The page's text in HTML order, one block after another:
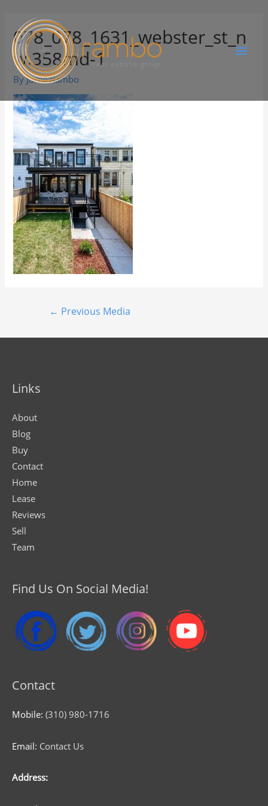
078_078_1631_webster_st_n
w.358md-1
ByJuree Rambo
← Previous Media
Links
About
Blog
Buy
Contact
Home
Lease
Reviews
Sell
Team
Find Us On Social Media!
Contact
Mobile: (310) 980-1716
Email: Contact Us
Address: